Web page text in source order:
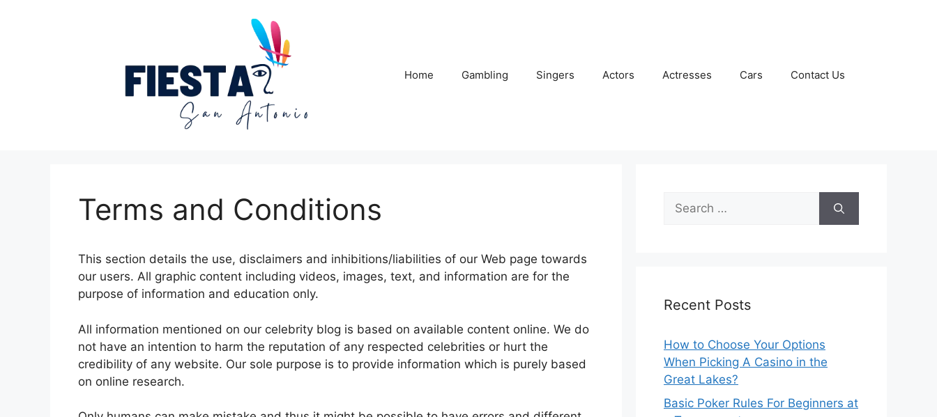
Home Gambling Singers Actors Actresses Cars Contact Us
Terms and Conditions
This section details the use, disclaimers and inhibitions/liabilities of our Web page towards
our users. All graphic content including videos, images, text, and information are for the
purpose of information and education only.
All information mentioned on our celebrity blog is based on available content online. We do
not have an intention to harm the reputation of any respected celebrities or hurt the
credibility of any website. Our sole purpose is to provide information which is purely based
on online research.
Search
for:
Recent Posts
How to Choose Your Options
When Picking A Casino in the
Great Lakes?
Basic Poker Rules For Beginners at